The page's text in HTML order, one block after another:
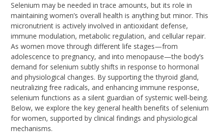
Selenium may be needed in trace amounts, but its role in
maintaining women’s overall health is anything but minor. This
micronutrient is actively involved in antioxidant defense,
immune modulation, metabolic regulation, and cellular repair.
As women move through different life stages—from
adolescence to pregnancy, and into menopause—the body’s
demand for selenium subtly shifts in response to hormonal
and physiological changes. By supporting the thyroid gland,
neutralizing free radicals, and enhancing immune response,
selenium functions as a silent guardian of systemic well-being.
Below, we explore the key general health benefits of selenium
for women, supported by clinical findings and physiological
mechanisms.